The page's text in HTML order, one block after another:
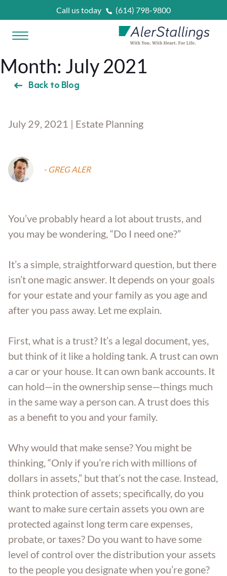
Call us today (614) 798-9800
Open Menu
AlerStallings
PLAN & PROTECT
Married
Aging Parents
Veterans
Unexpected Prognosis
Entered Assisted Living
Entering Nursing Home
Already In Nursing Home
Dispute Resolution
Estate Planning
Farm Legacy Planning
Trust Administration
WHAT IS ?
CONTACT
ABOUT THE FIRM
OUR LOCATIONS
BLOG
CAREERS
Month: July 2021
Back to Blog
July 29, 2021 | Estate Planning
- GREG ALER
You’ve probably heard a lot about trusts, and
you may be wondering, “Do I need one?”
It’s a simple, straightforward question, but there
isn’t one magic answer. It depends on your goals
for your estate and your family as you age and
after you pass away. Let me explain.
First, what is a trust? It’s a legal document, yes,
but think of it like a holding tank. A trust can own
a car or your house. It can own bank accounts. It
can hold—in the ownership sense—things much
in the same way a person can. A trust does this
as a benefit to you and your family.
Why would that make sense? You might be
thinking, “Only if you’re rich with millions of
dollars in assets,” but that’s not the case. Instead,
think protection of assets; specifically, do you
want to make sure certain assets you own are
protected against long term care expenses,
probate, or taxes? Do you want to have some
level of control over the distribution your assets
to the people you designate when you’re gone?